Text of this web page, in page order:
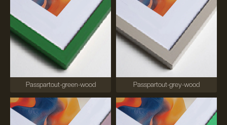
Passpartout-green-wood Passpartout-grey-wood